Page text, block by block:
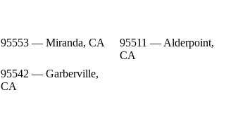
95553 — Miranda, CA
95511 — Alderpoint,
CA
95542 — Garberville,
CA